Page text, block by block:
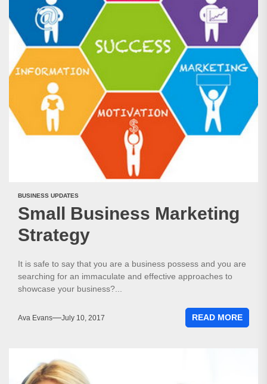
BUSINESS UPDATES
Small Business Marketing
Strategy
It is safe to say that you are a business possess and you are
searching for an immaculate and effective approaches to
showcase your business?...
Ava Evans July 10, 2017 READ MORE